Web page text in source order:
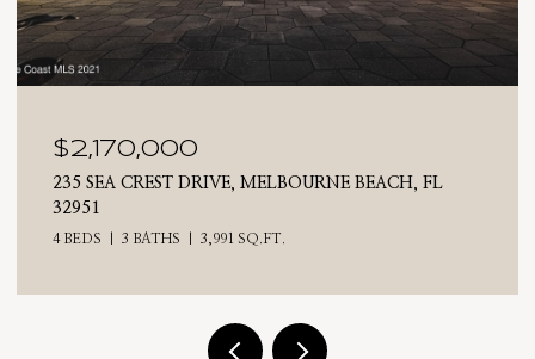
$2,025,000
710 N RIVERSIDE DRIVE, INDIALANTIC, FL